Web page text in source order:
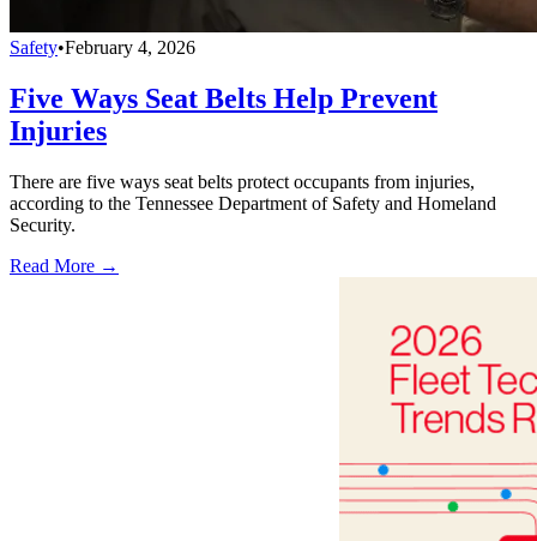
Safety•February 4, 2026
Five Ways Seat Belts Help Prevent
Injuries
There are five ways seat belts protect occupants from injuries,
according to the Tennessee Department of Safety and Homeland
Security.
Read More →